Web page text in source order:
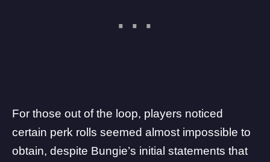
For those out of the loop, players noticed
certain perk rolls seemed almost impossible to
obtain, despite Bungie’s initial statements that